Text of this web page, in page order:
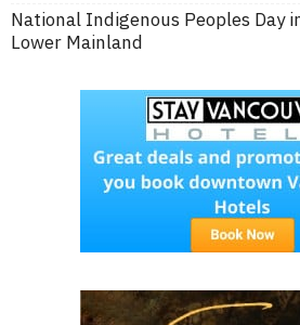
National Indigenous Peoples Day
Lower Mainland